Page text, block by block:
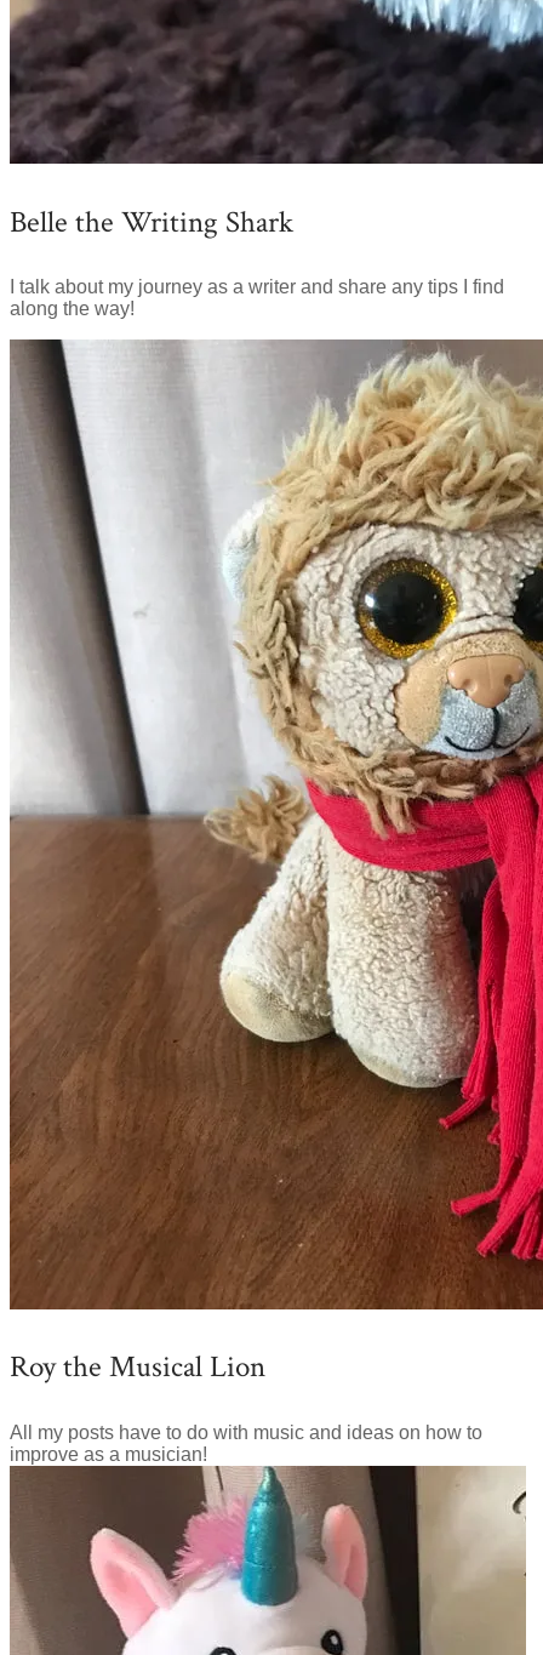
Belle the Writing Shark
I talk about my journey as a writer and share any tips I find
along the way!
Roy the Musical Lion
All my posts have to do with music and ideas on how to
improve as a musician!